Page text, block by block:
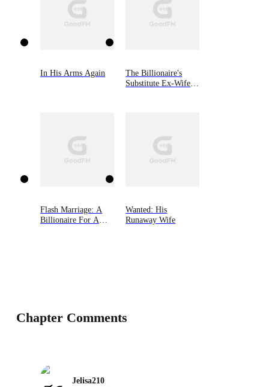
In His Arms Again
The Billionaire's
Substitute Ex-Wife
Flash Marriage: A
Billionaire For A
Wanted: His
Runaway Wife
Chapter Comments
Jelisa210